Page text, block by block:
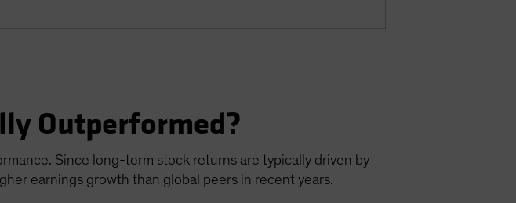
Outperformed?
Since long-term stock returns are typically driven by
earnings growth than global peers in recent years.